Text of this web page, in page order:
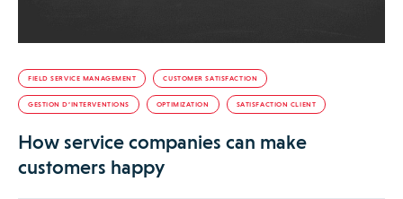
FIELD SERVICE MANAGEMENT CUSTOMER SATISFACTION
GESTION D’INTERVENTIONS OPTIMIZATION SATISFACTION CLIENT
How service companies can make
customers happy